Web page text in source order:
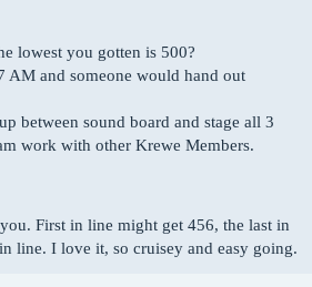
lowest you gotten is 500?
and someone would hand out
between sound board and stage all 3
work with other Krewe Members.
First in line might get 456, the last in
line. I love it, so cruisey and easy going.